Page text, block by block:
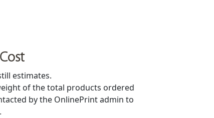
estimates.
of the total products ordered
by the OnlinePrint admin to